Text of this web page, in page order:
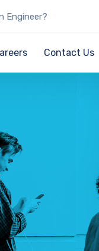
Engineer?
Contact Us